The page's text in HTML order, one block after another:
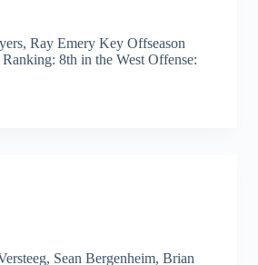
Ray Emery Key Offseason
8th in the West Offense:
Sean Bergenheim, Brian